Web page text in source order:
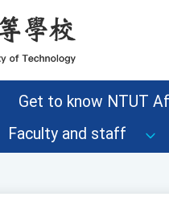
Get to know NTUT
Faculty and staff